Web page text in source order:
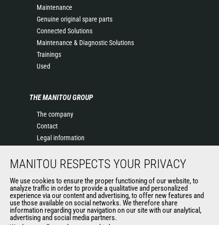
Maintenance
Genuine original spare parts
Connected Solutions
Maintenance & Diagnostic Solutions
Trainings
Used
THE MANITOU GROUP
The company
Contact
Legal information
Events
History of Manitou
General Terms and Conditions of Sale
MANITOU RESPECTS YOUR PRIVACY
We use cookies to ensure the proper functioning of our website, to
analyze traffic in order to provide a qualitative and personalized
experience via our content and advertising, to offer new features and
use those available on social networks. We therefore share
information regarding your navigation on our site with our analytical,
advertising and social media partners.